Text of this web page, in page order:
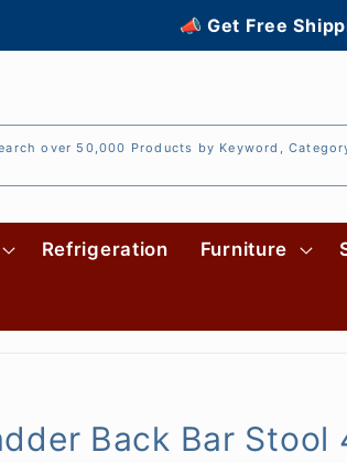
📣 Get Free
over 50,000 Products by Keyword,
Refrigeration Furniture
Back Bar